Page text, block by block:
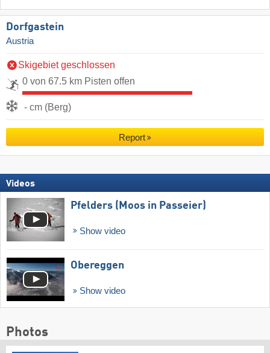
Dorfgastein
Austria
Skigebiet geschlossen
0 von 67.5 km Pisten offen
- cm (Berg)
Report
Videos
Pfelders (Moos in Passeier)
Show video
Obereggen
Show video
Photos